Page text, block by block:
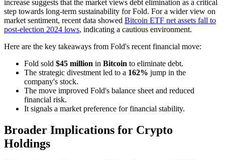
increase suggests that the market views debt elimination as a critical
step towards long-term sustainability for Fold. For a wider view on
market sentiment, recent data showed Bitcoin ETF net assets fall to
post-election 2024 lows, indicating a cautious environment.
Here are the key takeaways from Fold's recent financial move:
Fold sold $45 million in Bitcoin to eliminate debt.
The strategic divestment led to a 162% jump in the
company's stock.
The move improved Fold's balance sheet and reduced
financial risk.
It signals a market preference for financial stability.
Broader Implications for Crypto
Holdings